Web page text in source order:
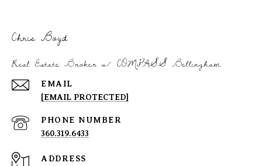
Chris Boyd
Real Estate Broker w/ COMPASS Bellingham
EMAIL
[EMAIL PROTECTED]
PHONE NUMBER
360.319.6433
ADDRESS